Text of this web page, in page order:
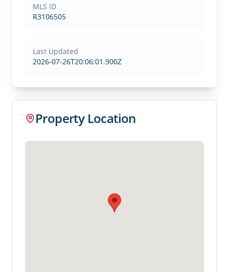
MLS ID
R3106505
Last Updated
2026-07-26T20:06:01.900Z
Property Location